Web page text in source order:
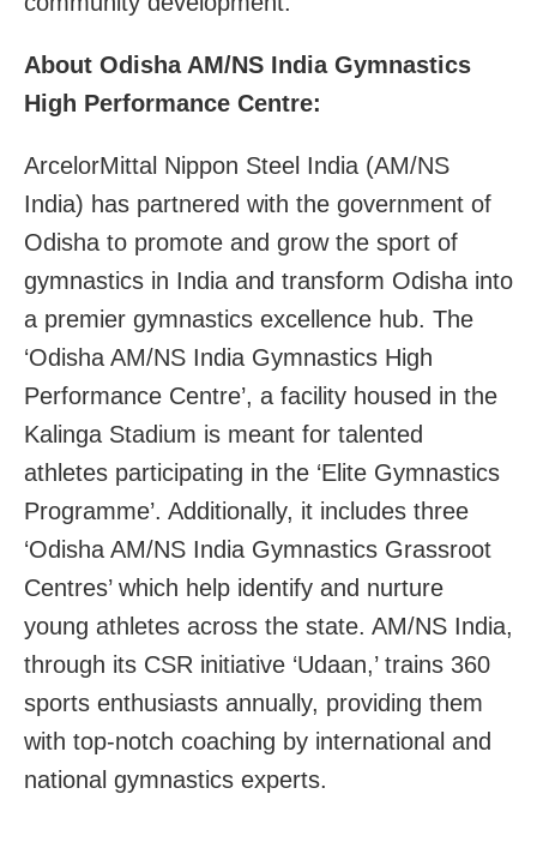
About Odisha AM/NS India Gymnastics
High Performance Centre:
ArcelorMittal Nippon Steel India (AM/NS
India) has partnered with the government of
Odisha to promote and grow the sport of
gymnastics in India and transform Odisha into
a premier gymnastics excellence hub. The
‘Odisha AM/NS India Gymnastics High
Performance Centre’, a facility housed in the
Kalinga Stadium is meant for talented
athletes participating in the ‘Elite Gymnastics
Programme’. Additionally, it includes three
‘Odisha AM/NS India Gymnastics Grassroot
Centres’ which help identify and nurture
young athletes across the state. AM/NS India,
through its CSR initiative ‘Udaan,’ trains 360
sports enthusiasts annually, providing them
with top-notch coaching by international and
national gymnastics experts.